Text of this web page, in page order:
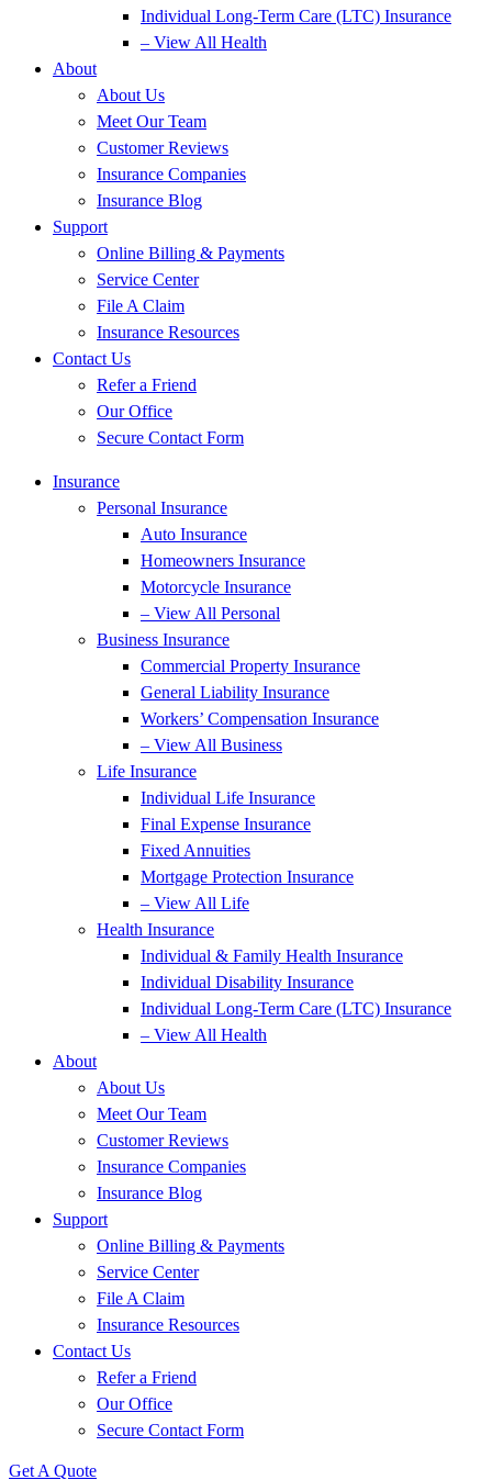
Individual Long-Term Care (LTC) Insurance
– View All Health
About
About Us
Meet Our Team
Customer Reviews
Insurance Companies
Insurance Blog
Support
Online Billing & Payments
Service Center
File A Claim
Insurance Resources
Contact Us
Refer a Friend
Our Office
Secure Contact Form
Insurance
Personal Insurance
Auto Insurance
Homeowners Insurance
Motorcycle Insurance
– View All Personal
Business Insurance
Commercial Property Insurance
General Liability Insurance
Workers’ Compensation Insurance
– View All Business
Life Insurance
Individual Life Insurance
Final Expense Insurance
Fixed Annuities
Mortgage Protection Insurance
– View All Life
Health Insurance
Individual & Family Health Insurance
Individual Disability Insurance
Individual Long-Term Care (LTC) Insurance
– View All Health
About
About Us
Meet Our Team
Customer Reviews
Insurance Companies
Insurance Blog
Support
Online Billing & Payments
Service Center
File A Claim
Insurance Resources
Contact Us
Refer a Friend
Our Office
Secure Contact Form
Get A Quote